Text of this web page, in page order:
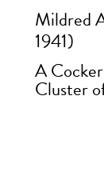
Mildred
1941)
A
Cluster